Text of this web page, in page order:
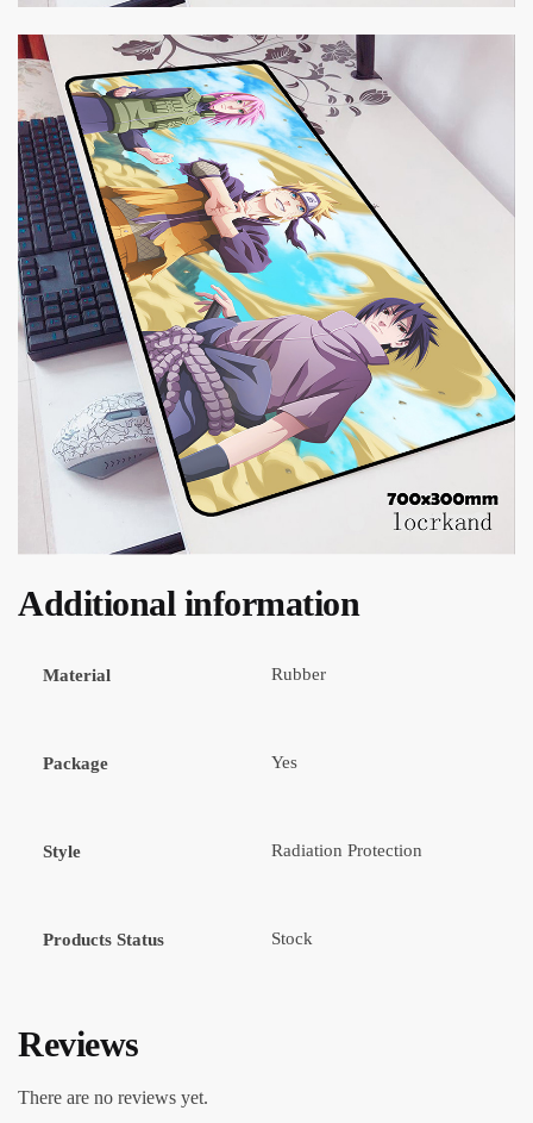
Additional information
Material Rubber
Package Yes
Style Radiation Protection
Products Status Stock
Reviews
There are no reviews yet.